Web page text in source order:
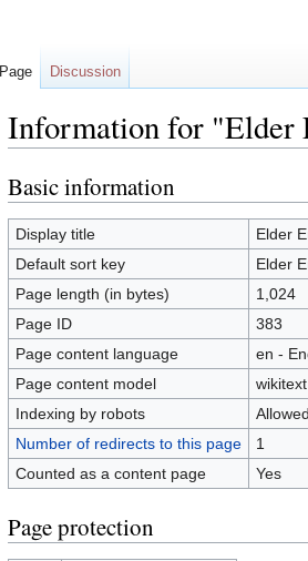
Information for "Elder
Jump
to
navigation
Jump
to
search
Basic information
Display title
Elder
Default sort key
Elder
Page length (in bytes)
1,024
Page ID
383
Page content language
en -
Page content model
wikitext
Indexing by robots
Number of redirects to this page
1
Counted as a content page
Yes
Page protection
Page Discussion